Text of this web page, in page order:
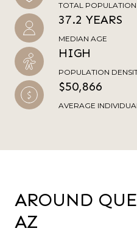
TOTAL POPULATION
37.2 YEARS
MEDIAN AGE
HIGH
POPULATION
$50,866
AVERAGE
AROUND
AZ